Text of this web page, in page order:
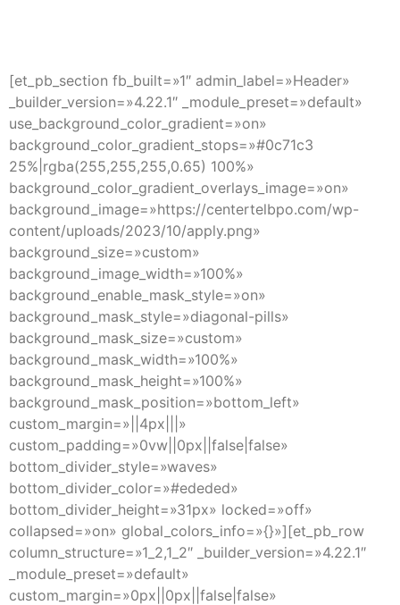
[et_pb_section fb_built=»1″ admin_label=»Header»
_builder_version=»4.22.1″ _module_preset=»default»
use_background_color_gradient=»on»
background_color_gradient_stops=»#0c71c3
25%|rgba(255,255,255,0.65) 100%»
background_color_gradient_overlays_image=»on»
background_image=»https://centertelbpo.com/wp-
content/uploads/2023/10/apply.png»
background_size=»custom»
background_image_width=»100%»
background_enable_mask_style=»on»
background_mask_style=»diagonal-pills»
background_mask_size=»custom»
background_mask_width=»100%»
background_mask_height=»100%»
background_mask_position=»bottom_left»
custom_margin=»||4px|||»
custom_padding=»0vw||0px||false|false»
bottom_divider_style=»waves»
bottom_divider_color=»#ededed»
bottom_divider_height=»31px» locked=»off»
collapsed=»on» global_colors_info=»{}»][et_pb_row
column_structure=»1_2,1_2″ _builder_version=»4.22.1″
_module_preset=»default»
custom_margin=»0px||0px||false|false»